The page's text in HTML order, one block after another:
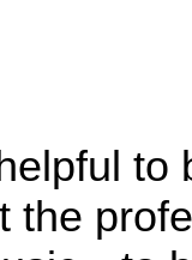
to
the